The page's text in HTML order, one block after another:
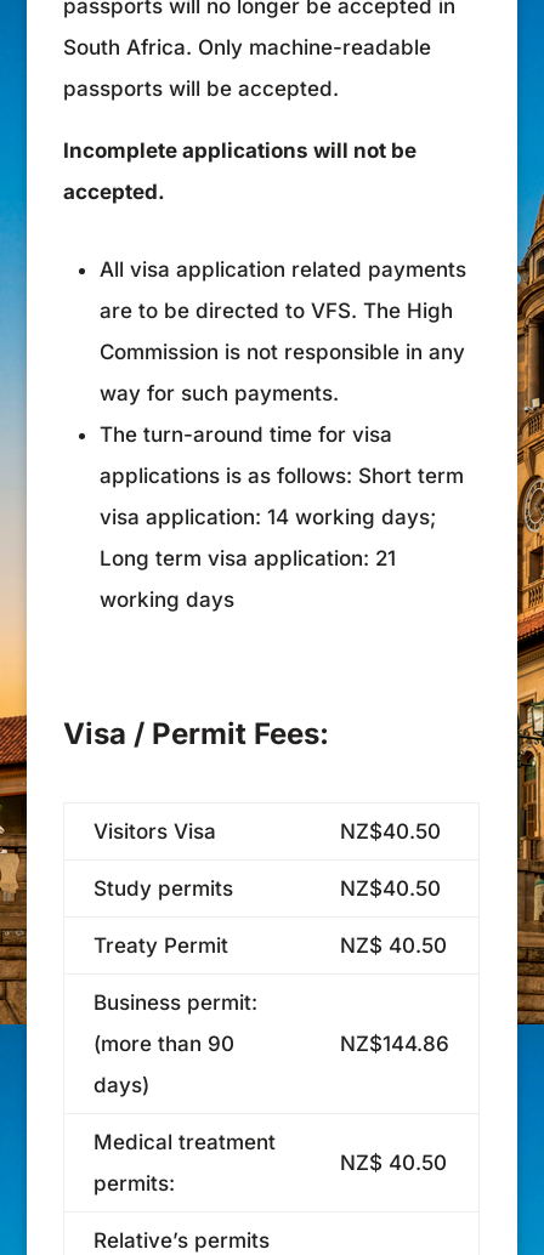
passports will no longer be accepted in
South Africa. Only machine-readable
passports will be accepted.
Incomplete applications will not be
accepted.
All visa application related payments
are to be directed to VFS. The High
Commission is not responsible in any
way for such payments.
The turn-around time for visa
applications is as follows: Short term
visa application: 14 working days;
Long term visa application: 21
working days
Visa / Permit Fees:
Visitors Visa NZ$40.50
Study permits NZ$40.50
Treaty Permit NZ$ 40.50
Business permit:
(more than 90
days)
NZ$144.86
Medical treatment
permits:
NZ$ 40.50
Relative’s permits